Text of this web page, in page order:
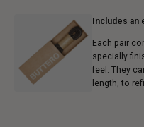
Includes an
Each pair
specially
feel. They
length, to